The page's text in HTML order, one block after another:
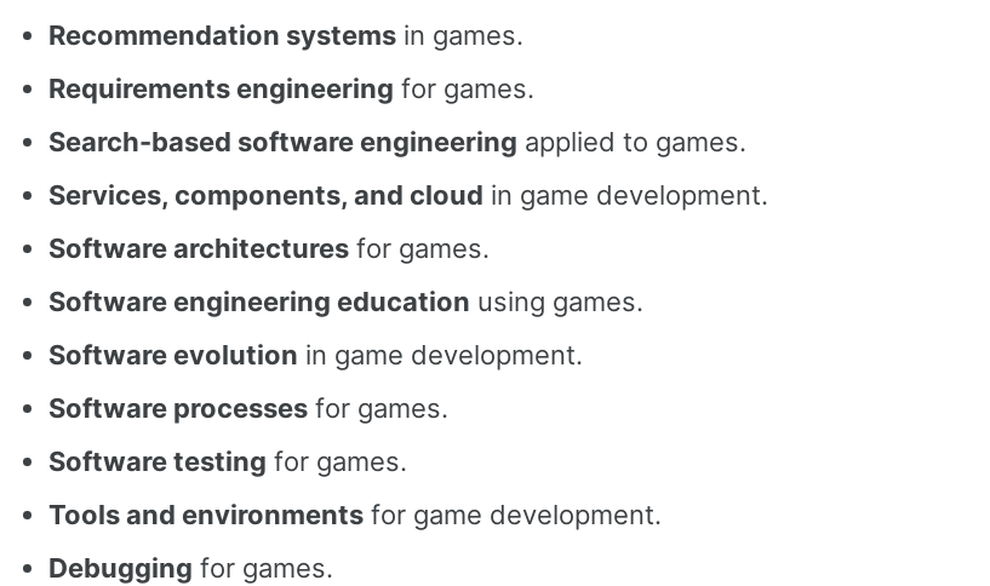
Recommendation systems in games.
Requirements engineering for games.
Search-based software engineering applied to games.
Services, components, and cloud in game development.
Software architectures for games.
Software engineering education using games.
Software evolution in game development.
Software processes for games.
Software testing for games.
Tools and environments for game development.
Debugging for games.